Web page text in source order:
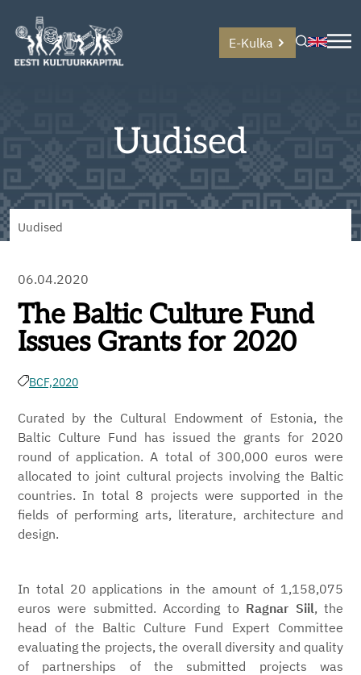
E-Kulka
Uudised
Uudised
06.04.2020
The Baltic Culture Fund
Issues Grants for 2020
BCF,2020
Curated by the Cultural Endowment of Estonia, the
Baltic Culture Fund has issued the grants for 2020
round of application. A total of 300,000 euros were
allocated to joint cultural projects involving the Baltic
countries. In total 8 projects were supported in the
fields of performing arts, literature, architecture and
design.
In total 20 applications in the amount of 1,158,075
euros were submitted. According to Ragnar Siil, the
head of the Baltic Culture Fund Expert Committee
evaluating the projects, the overall diversity and quality
of partnerships of the submitted projects was